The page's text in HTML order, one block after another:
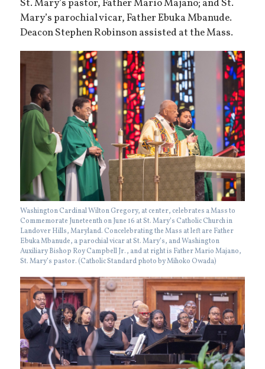
St. Mary’s pastor, Father Mario Majano; and St.
Mary’s parochial vicar, Father Ebuka Mbanude.
Deacon Stephen Robinson assisted at the Mass.
Washington Cardinal Wilton Gregory, at center, celebrates a Mass to
Commemorate Juneteenth on June 16 at St. Mary’s Catholic Church in
Landover Hills, Maryland. Concelebrating the Mass at left are Father
Ebuka Mbanude, a parochial vicar at St. Mary’s, and Washington
Auxiliary Bishop Roy Campbell Jr., and at right is Father Mario Majano,
St. Mary’s pastor. (Catholic Standard photo by Mihoko Owada)